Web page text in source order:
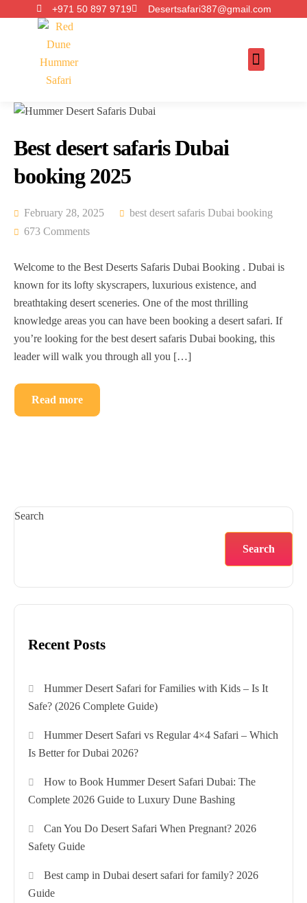
+971 50 897 9719 Desertsafari387@gmail.com
Best desert safaris Dubai
booking 2025
February 28, 2025
best desert safaris Dubai booking
673 Comments
Welcome to the Best Deserts Safaris Dubai Booking . Dubai is
known for its lofty skyscrapers, luxurious existence, and
breathtaking desert sceneries. One of the most thrilling
knowledge areas you can have been booking a desert safari. If
you’re looking for the best desert safaris Dubai booking, this
leader will walk you through all you […]
Read more
Search
Search
Recent Posts
Hummer Desert Safari for Families with Kids – Is It
Safe? (2026 Complete Guide)
Hummer Desert Safari vs Regular 4×4 Safari – Which
Is Better for Dubai 2026?
How to Book Hummer Desert Safari Dubai: The
Complete 2026 Guide to Luxury Dune Bashing
Can You Do Desert Safari When Pregnant? 2026
Safety Guide
Best camp in Dubai desert safari for family? 2026
Guide